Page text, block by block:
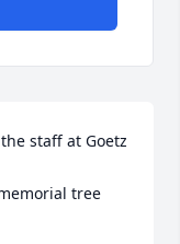
staff at Goetz
tree